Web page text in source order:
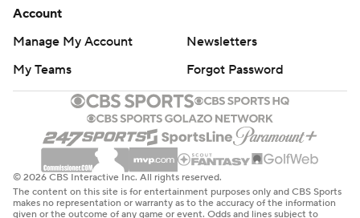
Account
Manage My Account
Newsletters
My Teams
Forgot Password
© 2026 CBS Interactive Inc. All rights reserved.
The content on this site is for entertainment purposes only and CBS Sports
makes no representation or warranty as to the accuracy of the information
given or the outcome of any game or event. Odds and lines subject to